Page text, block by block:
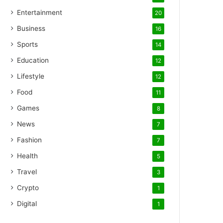
Entertainment 20
Business 16
Sports 14
Education 12
Lifestyle 12
Food 11
Games 8
News 7
Fashion 7
Health 5
Travel 3
Crypto 1
Digital 1